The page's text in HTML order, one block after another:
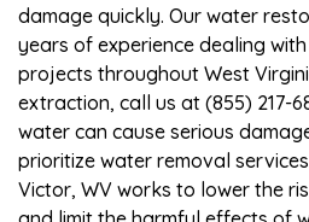
damage quickly. Our water
years of experience dealing
projects throughout West
extraction, call us at (855) 217-
water can cause serious
prioritize water removal
Victor, WV works to lower the